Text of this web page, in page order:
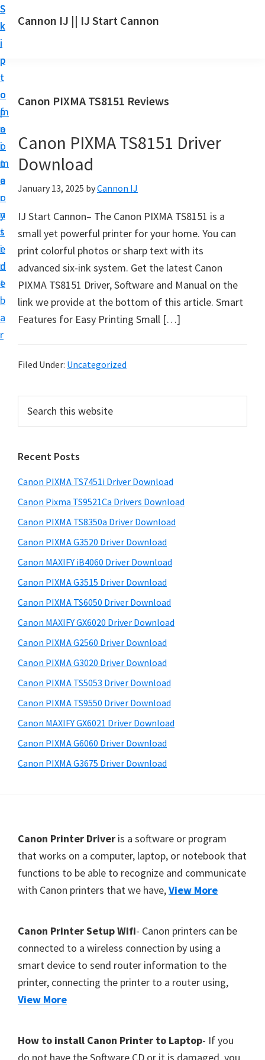
S
k
i
p
t
o
m
a
i
n
c
o
n
t
e
n
t
S
k
i
p
t
o
p
r
i
m
a
r
y
s
i
d
e
b
a
r
S
k
i
p
t
o
f
o
o
t
e
r
Cannon IJ || IJ Start Cannon
a
t
C
a
n
n
S
e
t
U
p
f
r
a
o
P
i
x
m
,
i
-
S
E
Y
S
,
M
A
C
a
n
o
c
a
n
,
S
P
Canon PIXMA TS8151 Reviews
Canon PIXMA TS8151 Driver
Download
January 13, 2025 byCannon IJ
IJ Start Cannon– The Canon PIXMA TS8151 is a
small yet powerful printer for your home. You can
print colorful photos or sharp text with its
advanced six-ink system. Get the latest Canon
PIXMA TS8151 Driver, Software and Manual on the
link we provide at the bottom of this article. Smart
Features for Easy Printing Small […]
Filed Under: Uncategorized
r
m
a
r
y
S
i
d
e
b
a
r
c
t
h
s
w
e
s
i
e
Recent Posts
Canon PIXMA TS7451i Driver Download
Canon Pixma TS9521Ca Drivers Download
Canon PIXMA TS8350a Driver Download
Canon PIXMA G3520 Driver Download
Canon MAXIFY iB4060 Driver Download
Canon PIXMA G3515 Driver Download
Canon PIXMA TS6050 Driver Download
Canon MAXIFY GX6020 Driver Download
Canon PIXMA G2560 Driver Download
Canon PIXMA G3020 Driver Download
Canon PIXMA TS5053 Driver Download
Canon PIXMA TS9550 Driver Download
Canon MAXIFY GX6021 Driver Download
Canon PIXMA G6060 Driver Download
Canon PIXMA G3675 Driver Download
Canon Printer Driver is a software or program
that works on a computer, laptop, or notebook that
functions to be able to recognize and communicate
with Canon printers that we have,View More
Canon Printer Setup Wifi- Canon printers can be
connected to a wireless connection by using a
smart device to send router information to the
printer, connecting the printer to a router using,
View More
How to install Canon Printer to Laptop- If you